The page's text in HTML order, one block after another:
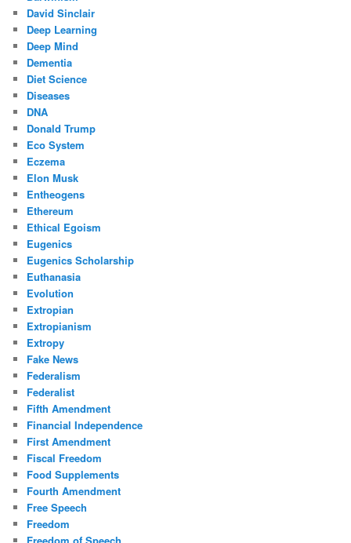
David Sinclair
Deep Learning
Deep Mind
Dementia
Diet Science
Diseases
DNA
Donald Trump
Eco System
Eczema
Elon Musk
Entheogens
Ethereum
Ethical Egoism
Eugenics
Eugenics Scholarship
Euthanasia
Evolution
Extropian
Extropianism
Extropy
Fake News
Federalism
Federalist
Fifth Amendment
Financial Independence
First Amendment
Fiscal Freedom
Food Supplements
Fourth Amendment
Free Speech
Freedom
Freedom of Speech